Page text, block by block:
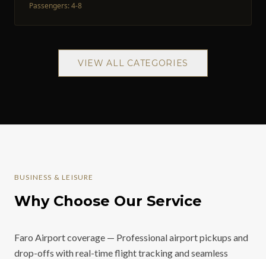
Passengers:4-8
VIEW ALL CATEGORIES
BUSINESS & LEISURE
Why Choose Our Service
Faro Airport coverage — Professional airport pickups and
drop-offs with real-time flight tracking and seamless